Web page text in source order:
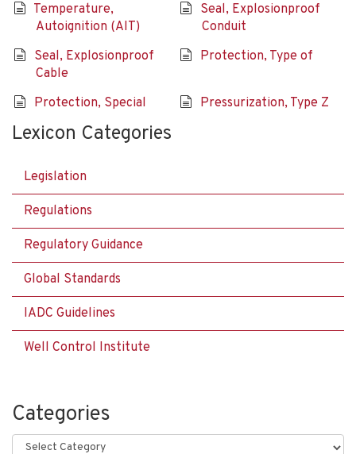
Temperature,
Autoignition (AIT)
Seal, Explosionproof
Conduit
Seal, Explosionproof
Cable
Protection, Type of
Protection, Special Pressurization, Type Z
Lexicon Categories
Legislation
Regulations
Regulatory Guidance
Global Standards
IADC Guidelines
Well Control Institute
Categories
Categories